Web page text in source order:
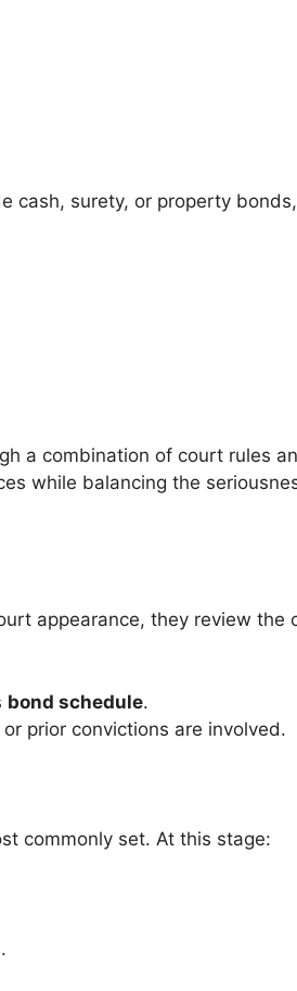
cash, surety, or property
a combination of court rules
while balancing the
appearance, they review the
bond schedule.
prior convictions are involved.
commonly set. At this stage: